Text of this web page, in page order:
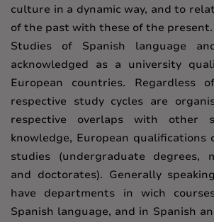
culture in a dynamic way, and to
of the past with these of the present.
Studies of Spanish language
acknowledged as a university
European countries. Regardless
respective study cycles are
respective overlaps with other
knowledge, European qualifications
studies (undergraduate degrees,
and doctorates). Generally
have departments in wich
Spanish language, and in Spanish